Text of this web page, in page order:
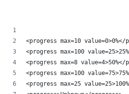
<progress max=10 value=0>0%</
<progress max=100
<progress max=8 value=4>50%</
<progress max=100
<progress max=25